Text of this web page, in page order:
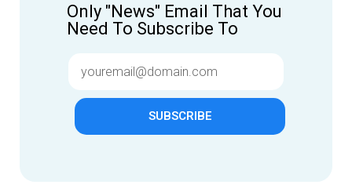
Only "News" Email That You
Need To Subscribe To
SUBSCRIBE